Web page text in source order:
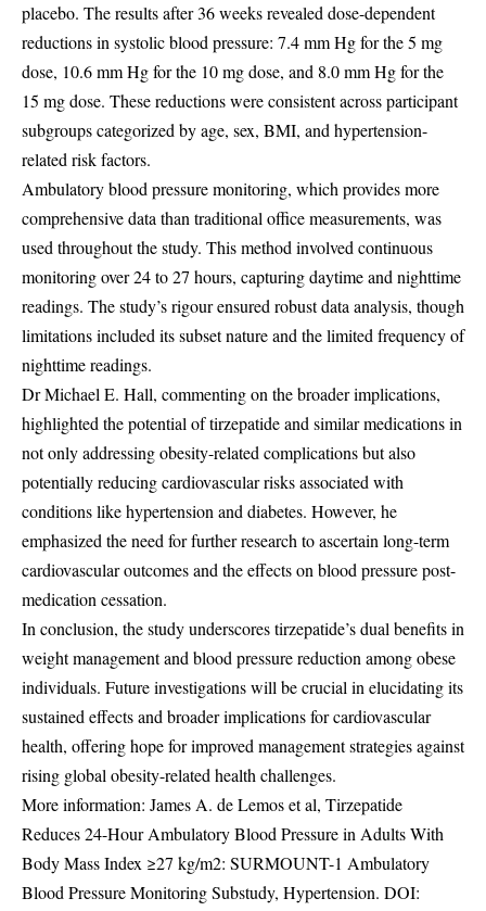
placebo. The results after 36 weeks revealed dose-dependent
reductions in systolic blood pressure: 7.4 mm Hg for the 5 mg
dose, 10.6 mm Hg for the 10 mg dose, and 8.0 mm Hg for the
15 mg dose. These reductions were consistent across participant
subgroups categorized by age, sex, BMI, and hypertension-
related risk factors.
Ambulatory blood pressure monitoring, which provides more
comprehensive data than traditional office measurements, was
used throughout the study. This method involved continuous
monitoring over 24 to 27 hours, capturing daytime and nighttime
readings. The study’s rigour ensured robust data analysis, though
limitations included its subset nature and the limited frequency of
nighttime readings.
Dr Michael E. Hall, commenting on the broader implications,
highlighted the potential of tirzepatide and similar medications in
not only addressing obesity-related complications but also
potentially reducing cardiovascular risks associated with
conditions like hypertension and diabetes. However, he
emphasized the need for further research to ascertain long-term
cardiovascular outcomes and the effects on blood pressure post-
medication cessation.
In conclusion, the study underscores tirzepatide’s dual benefits in
weight management and blood pressure reduction among obese
individuals. Future investigations will be crucial in elucidating its
sustained effects and broader implications for cardiovascular
health, offering hope for improved management strategies against
rising global obesity-related health challenges.
More information: James A. de Lemos et al, Tirzepatide
Reduces 24-Hour Ambulatory Blood Pressure in Adults With
Body Mass Index ≥27 kg/m2: SURMOUNT-1 Ambulatory
Blood Pressure Monitoring Substudy, Hypertension. DOI: